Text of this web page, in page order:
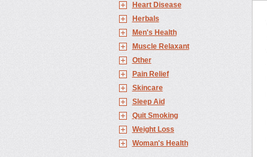
Heart Disease
Herbals
Men's Health
Muscle Relaxant
Other
Pain Relief
Skincare
Sleep Aid
Quit Smoking
Weight Loss
Woman's Health